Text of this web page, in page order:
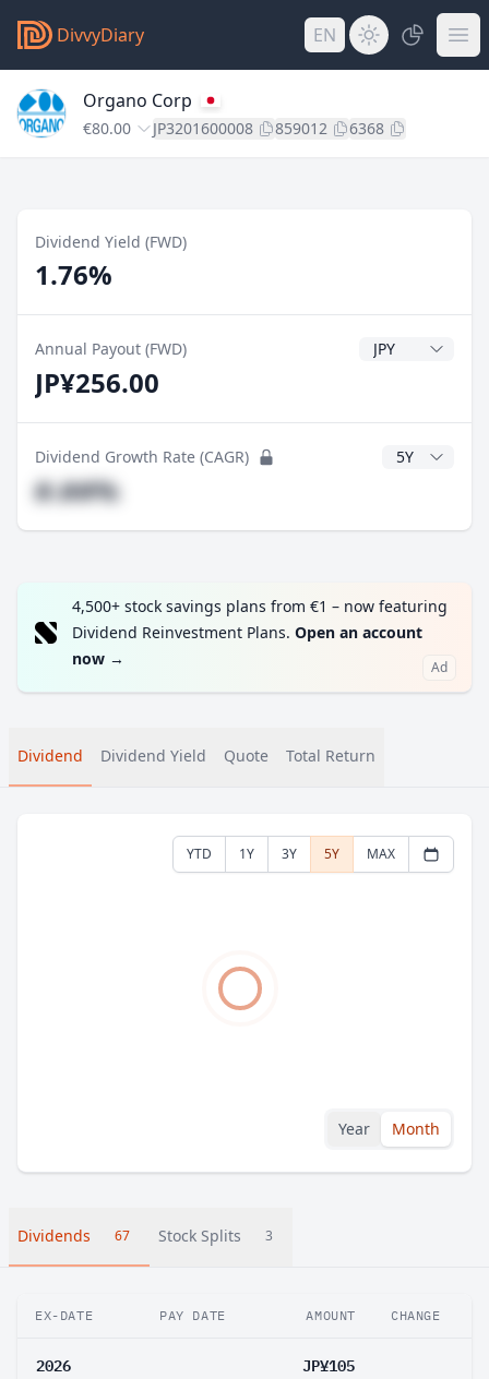
DivvyDiary EN
Organo Corp
€80.00 JP3201600008 859012 6368
Dividend Yield (FWD)
1.76%
Annual Payout (FWD) Dividend
JP¥256.00
Dividend Growth Rate (CAGR) CAGR Years
#.##%
4,500+ stock savings plans from €1 – now featuring
Dividend Reinvestment Plans. Open an account
now → Ad
Dividend Dividend Yield Quote Total Return
YTD 1Y 3Y 5Y MAX
Year Month
Dividends 67 Stock Splits 3
EX-DATE PAY DATE AMOUNT CHANGE
2026 JP¥105